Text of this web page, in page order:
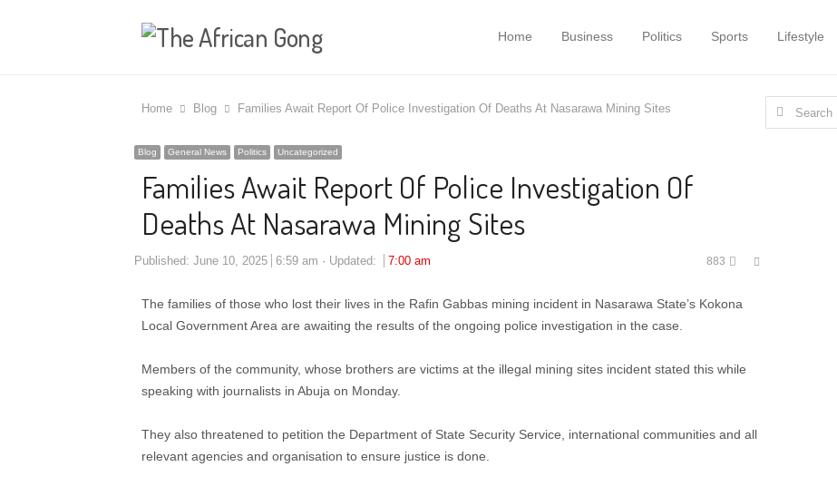
Home Business Politics Sports Lifestyle
Home Blog Families Await Report Of Police Investigation Of Deaths At Nasarawa Mining Sites
Blog General News Politics Uncategorized
Families Await Report Of Police Investigation Of
Deaths At Nasarawa Mining Sites
Published: June 10, 2025 6:59 am Updated: 7:00 am 883
Share
The families of those who lost their lives in the Rafin Gabbas mining incident in Nasarawa State’s Kokona
Local Government Area are awaiting the results of the ongoing police investigation in the case.
Members of the community, whose brothers are victims at the illegal mining sites incident stated this while
speaking with journalists in Abuja on Monday.
They also threatened to petition the Department of State Security Service, international communities and all
relevant agencies and organisation to ensure justice is done.
Search
for: